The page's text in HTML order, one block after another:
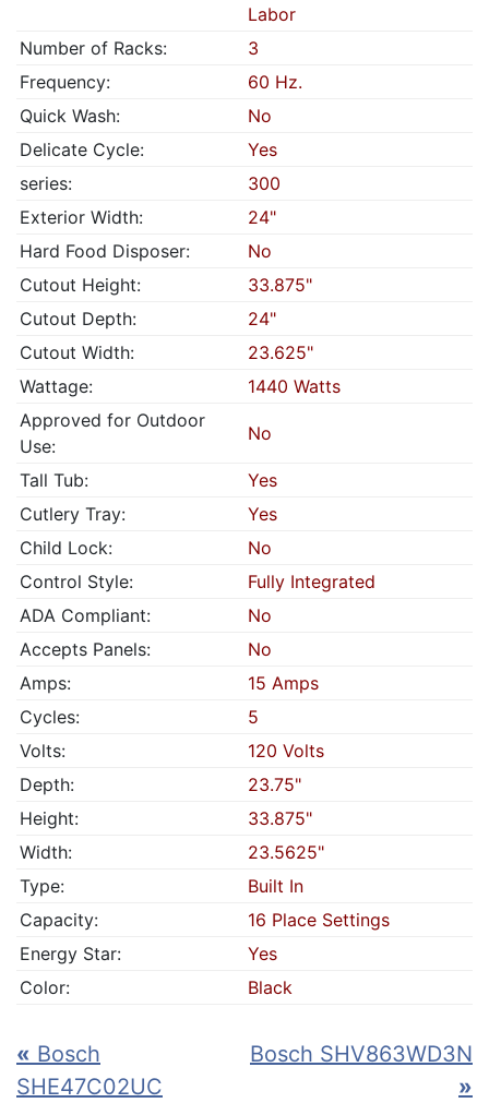
Labor
Number of Racks:
3
Frequency:
60 Hz.
Quick Wash:
No
Delicate Cycle:
Yes
series:
300
Exterior Width:
24"
Hard Food Disposer:
No
Cutout Height:
33.875"
Cutout Depth:
24"
Cutout Width:
23.625"
Wattage:
1440 Watts
Approved for Outdoor
Use:
No
Tall Tub:
Yes
Cutlery Tray:
Yes
Child Lock:
No
Control Style:
Fully Integrated
ADA Compliant:
No
Accepts Panels:
No
Amps:
15 Amps
Cycles:
5
Volts:
120 Volts
Depth:
23.75"
Height:
33.875"
Width:
23.5625"
Type:
Built In
Capacity:
16 Place Settings
Energy Star:
Yes
Color:
Black
« Bosch
SHE47C02UC
Bosch SHV863WD3N
»